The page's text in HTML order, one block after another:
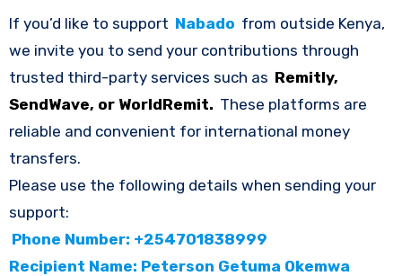
If you’d like to support Nabado from outside Kenya,
we invite you to send your contributions through
trusted third-party services such as Remitly,
SendWave, or WorldRemit. These platforms are
reliable and convenient for international money
transfers.
Please use the following details when sending your
support:
Phone Number: +254701838999
Recipient Name: Peterson Getuma Okemwa